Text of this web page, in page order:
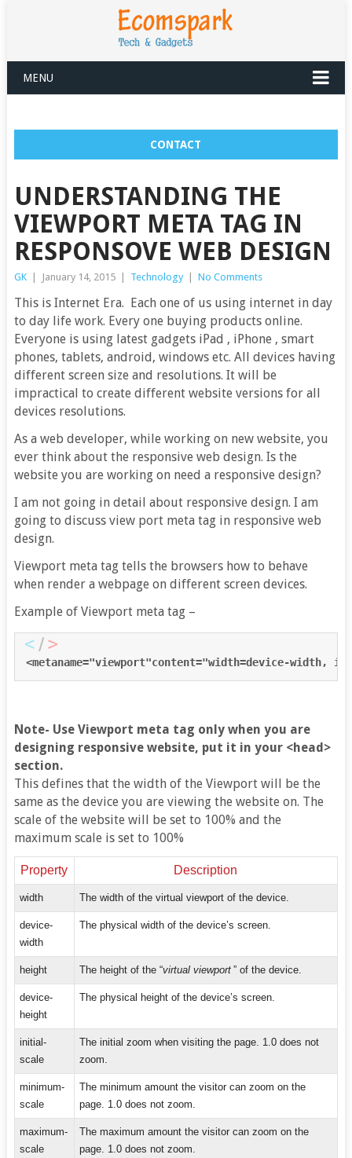
MENU
CONTACT
UNDERSTANDING THE
VIEWPORT META TAG IN
RESPONSOVE WEB DESIGN
GK January 14, 2015 Technology No Comments
This is Internet Era. Each one of us using internet in day
to day life work. Every one buying products online.
Everyone is using latest gadgets iPad , iPhone , smart
phones, tablets, android, windows etc. All devices having
different screen size and resolutions. It will be
impractical to create different website versions for all
devices resolutions.
As a web developer, while working on new website, you
ever think about the responsive web design. Is the
website you are working on need a responsive design?
I am not going in detail about responsive design. I am
going to discuss view port meta tag in responsive web
design.
Viewport meta tag tells the browsers how to behave
when render a webpage on different screen devices.
Example of Viewport meta tag –
<metaname="viewport"content="width=device-width,
Note- Use Viewport meta tag only when you are
designing responsive website, put it in your <head>
section.
This defines that the width of the Viewport will be the
same as the device you are viewing the website on. The
scale of the website will be set to 100% and the
maximum scale is set to 100%
Property Description
width The width of the virtual viewport of the device.
device-
width
The physical width of the device’s screen.
height The height of the “virtual viewport ” of the device.
device-
height
The physical height of the device’s screen.
initial-
scale
The initial zoom when visiting the page. 1.0 does not
zoom.
minimum-
scale
The minimum amount the visitor can zoom on the
page. 1.0 does not zoom.
maximum-
scale
The maximum amount the visitor can zoom on the
page. 1.0 does not zoom.